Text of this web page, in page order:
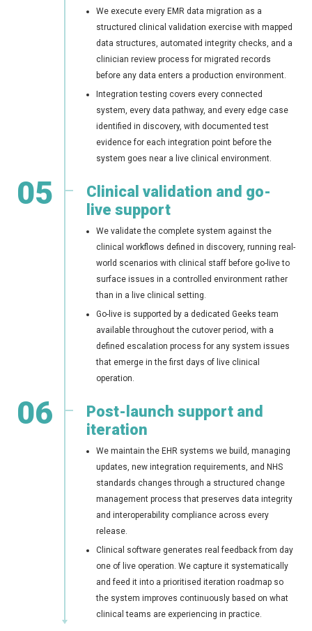
We execute every EMR data migration as a
structured clinical validation exercise with mapped
data structures, automated integrity checks, and a
clinician review process for migrated records
before any data enters a production environment.
Integration testing covers every connected
system, every data pathway, and every edge case
identified in discovery, with documented test
evidence for each integration point before the
system goes near a live clinical environment.
05
Clinical validation and go-
live support
We validate the complete system against the
clinical workflows defined in discovery, running real-
world scenarios with clinical staff before go-live to
surface issues in a controlled environment rather
than in a live clinical setting.
Go-live is supported by a dedicated Geeks team
available throughout the cutover period, with a
defined escalation process for any system issues
that emerge in the first days of live clinical
operation.
06
Post-launch support and
iteration
We maintain the EHR systems we build, managing
updates, new integration requirements, and NHS
standards changes through a structured change
management process that preserves data integrity
and interoperability compliance across every
release.
Clinical software generates real feedback from day
one of live operation. We capture it systematically
and feed it into a prioritised iteration roadmap so
the system improves continuously based on what
clinical teams are experiencing in practice.